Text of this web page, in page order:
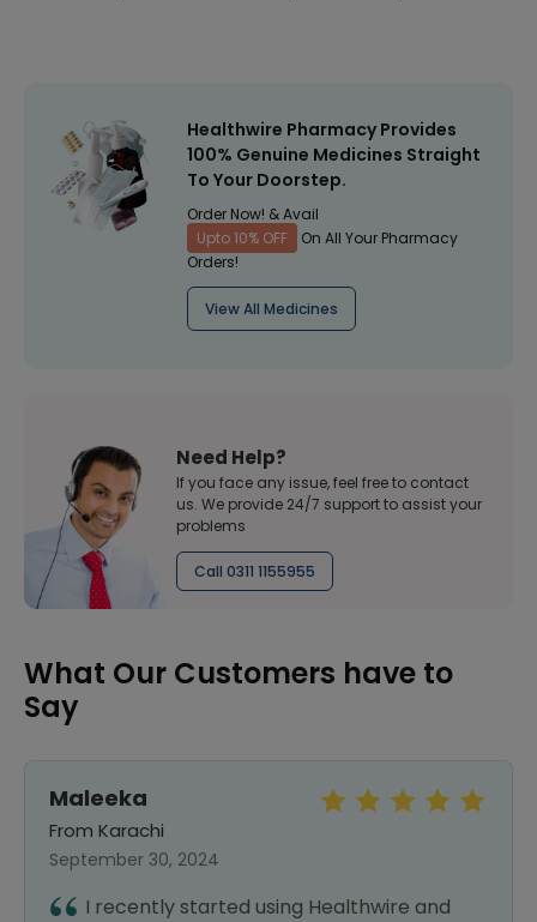
Healthwire Pharmacy Provides
100% Genuine Medicines Straight
To Your Doorstep.
Order Now! & Avail
Upto 10% OFF
On All Your Pharmacy
Orders!
View All Medicines
Need Help?
If you face any issue, feel free to contact
us. We provide 24/7 support to assist your
problems
Call 0311 1155955
What Our Customers have to
Say
Maleeka
From Karachi
September 30, 2024
I recently started using Healthwire and